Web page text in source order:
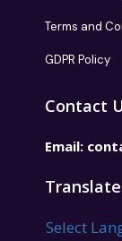
Terms and
GDPR Policy
Contact
Email:
Translate
Select